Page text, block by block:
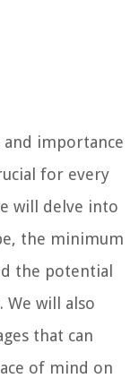
importance
for every
will delve into
the minimum
the potential
We will also
that can
of mind on